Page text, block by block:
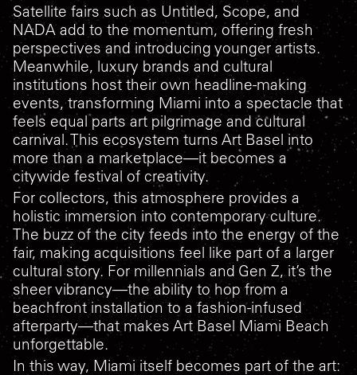
Satellite fairs such as Untitled, Scope, and
NADA add to the momentum, offering fresh
perspectives and introducing younger artists.
Meanwhile, luxury brands and cultural
institutions host their own headline-making
events, transforming Miami into a spectacle that
feels equal parts art pilgrimage and cultural
carnival. This ecosystem turns Art Basel into
more than a marketplace—it becomes a
citywide festival of creativity.
For collectors, this atmosphere provides a
holistic immersion into contemporary culture.
The buzz of the city feeds into the energy of the
fair, making acquisitions feel like part of a larger
cultural story. For millennials and Gen Z, it’s the
sheer vibrancy—the ability to hop from a
beachfront installation to a fashion-infused
afterparty—that makes Art Basel Miami Beach
unforgettable.
In this way, Miami itself becomes part of the art: